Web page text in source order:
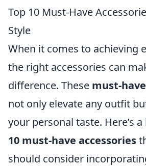
Top 10 Must-Have
Style
When it comes to achieving
the right accessories can
difference. These must-
not only elevate any outfit
your personal taste. Here’s
10 must-have accessories
should consider